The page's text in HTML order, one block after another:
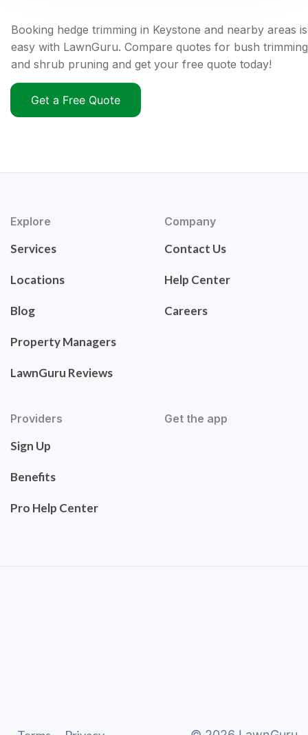
Booking hedge trimming in Keystone and nearby areas is
easy with LawnGuru. Compare quotes for bush trimming
and shrub pruning and get your free quote today!
Get a Free Quote
Explore
Services
Locations
Blog
Property Managers
LawnGuru Reviews
Company
Contact Us
Help Center
Careers
Providers
Sign Up
Benefits
Pro Help Center
Get the app